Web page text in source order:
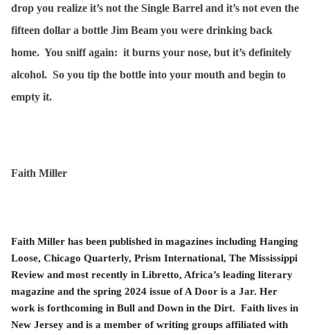
drop you realize it’s not the Single Barrel and it’s not even the
fifteen dollar a bottle Jim Beam you were drinking back
home. You sniff again: it burns your nose, but it’s definitely
alcohol. So you tip the bottle into your mouth and begin to
empty it.
Faith Miller
Faith Miller has been published in magazines including Hanging
Loose, Chicago Quarterly, Prism International, The Mississippi
Review and most recently in Libretto, Africa’s leading literary
magazine and the spring 2024 issue of A Door is a Jar. Her
work is forthcoming in Bull and Down in the Dirt. Faith lives in
New Jersey and is a member of writing groups affiliated with